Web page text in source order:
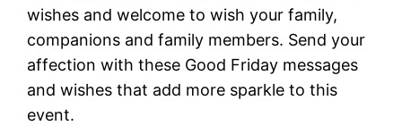
wishes and welcome to wish your family,
companions and family members. Send your
affection with these Good Friday messages
and wishes that add more sparkle to this
event.